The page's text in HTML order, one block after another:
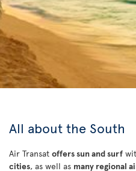
All about the South
Air Transat offers sun and surf
cities, as well as many regional